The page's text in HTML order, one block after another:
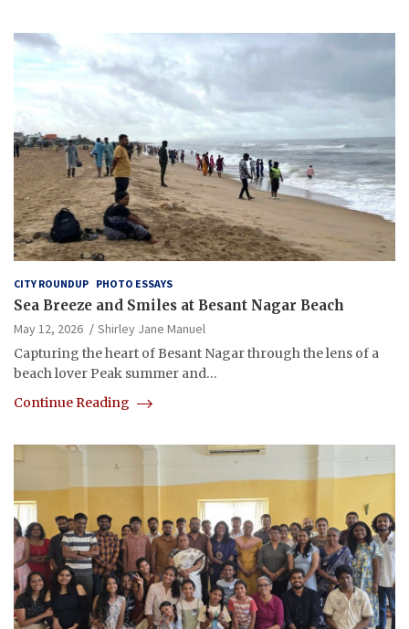
CITY ROUNDUP PHOTO ESSAYS
Sea Breeze and Smiles at Besant Nagar Beach
May 12, 2026
Shirley Jane Manuel
Capturing the heart of Besant Nagar through the lens of a
beach lover Peak summer and…
Continue Reading